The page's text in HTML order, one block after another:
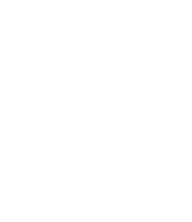
to cart